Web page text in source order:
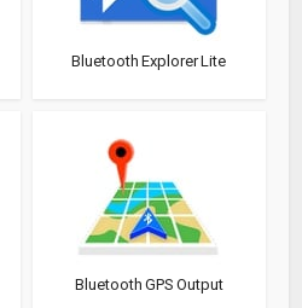
Bluetooth Explorer Lite
Bluetooth GPS Output